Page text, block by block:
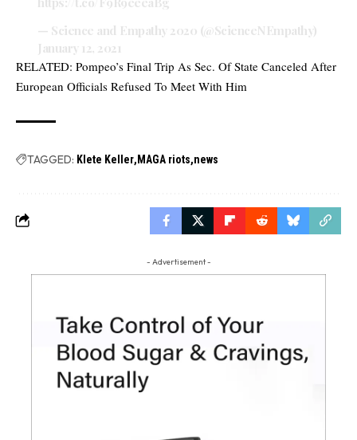
— Science and Empathy 2020 (@ScienceNEmpathy)
January 12, 2021
RELATED: Pompeo’s Final Trip As Sec. Of State Canceled After
European Officials Refused To Meet With Him
TAGGED: Klete Keller MAGA riots news
- Advertisement -